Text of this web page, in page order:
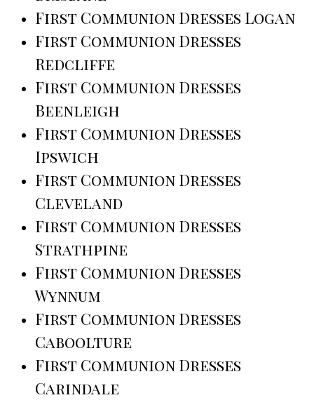
First Communion Dresses Logan
First Communion Dresses
Redcliffe
First Communion Dresses
Beenleigh
First Communion Dresses
Ipswich
First Communion Dresses
Cleveland
First Communion Dresses
Strathpine
First Communion Dresses
Wynnum
First Communion Dresses
Caboolture
First Communion Dresses
Carindale